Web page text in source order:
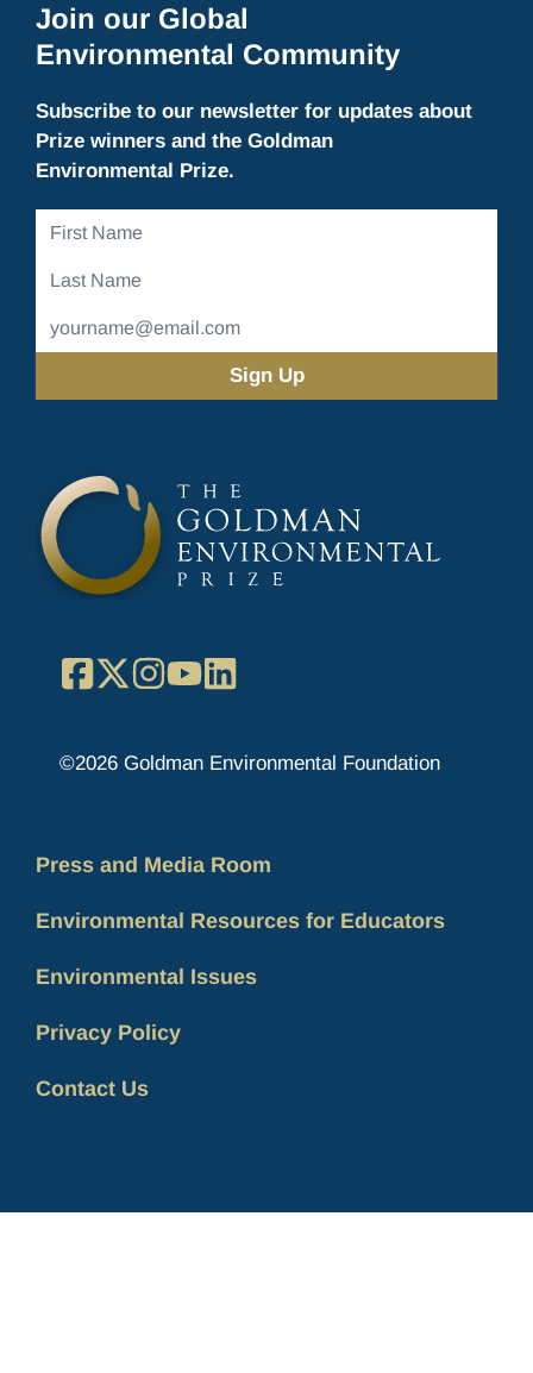
Join our Global
Environmental Community
Subscribe to our newsletter for updates about
Prize winners and the Goldman
Environmental Prize.
First
Last
Address
Facebook
X Instagram
YouTube
©2026 Goldman Environmental Foundation
Press and Media Room
Environmental Resources for Educators
Environmental Issues
Privacy Policy
Contact Us